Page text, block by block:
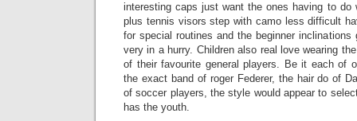
interesting caps just want the ones having to do
plus tennis visors step with camo less difficult
for special routines and the beginner
very in a hurry. Children also real love wearing
of their favourite general players. Be it each of
the exact band of roger Federer, the hair do of
of soccer players, the style would appear to
has the youth.